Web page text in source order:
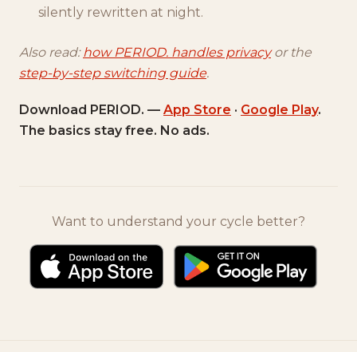
silently rewritten at night.
Also read:how PERIOD. handles privacyor the
step-by-step switching guide.
Download PERIOD. — App Store · Google Play.
The basics stay free. No ads.
Want to understand your cycle better?